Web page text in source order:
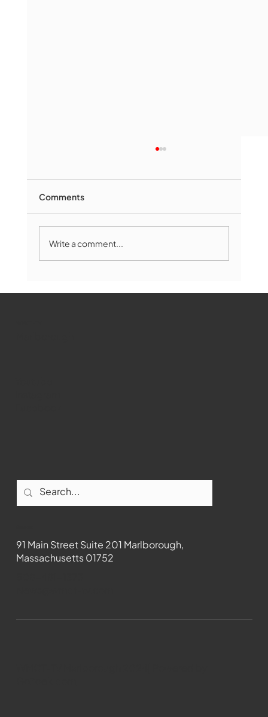
Comments
Write a comment...
91 Main Street Suite 201 Marlborough,
Massachusetts 01752